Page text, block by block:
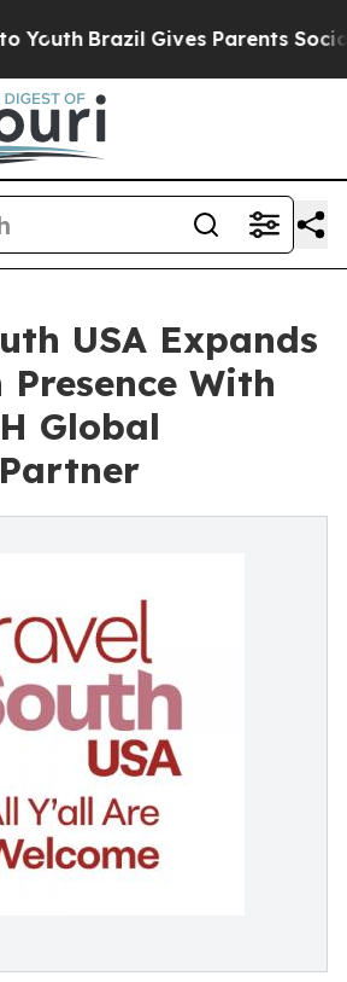
Brazil Gives Parents Social
USA Expands
Presence With
Global